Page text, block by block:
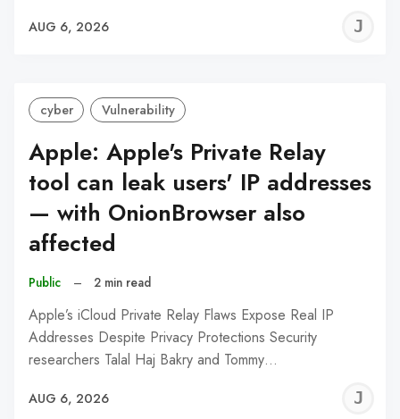
AUG 6, 2026
cyber Vulnerability
Apple: Apple's Private Relay
tool can leak users' IP addresses
— with OnionBrowser also
affected
Public – 2 min read
Apple’s iCloud Private Relay Flaws Expose Real IP
Addresses Despite Privacy Protections Security
researchers Talal Haj Bakry and Tommy…
AUG 6, 2026